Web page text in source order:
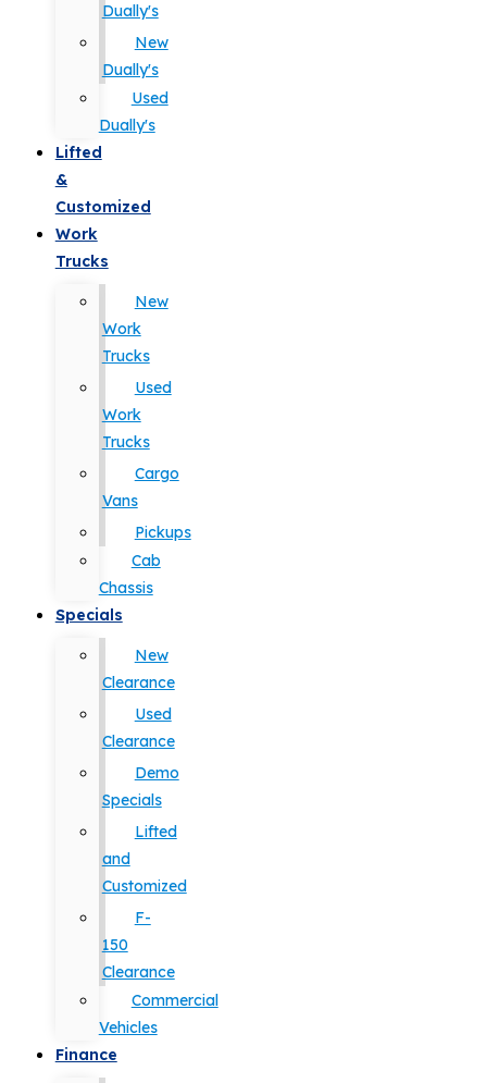
Dually's
New
Dually's
Used
Dually's
Lifted
&
Customized
Work
Trucks
New
Work
Trucks
Used
Work
Trucks
Cargo
Vans
Pickups
Cab
Chassis
Specials
New
Clearance
Used
Clearance
Demo
Specials
Lifted
and
Customized
F-
150
Clearance
Commercial
Vehicles
Finance